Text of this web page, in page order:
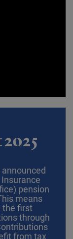
pension
means
the first
through
from tax